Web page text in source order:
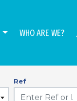
WHO ARE WE?
Ref